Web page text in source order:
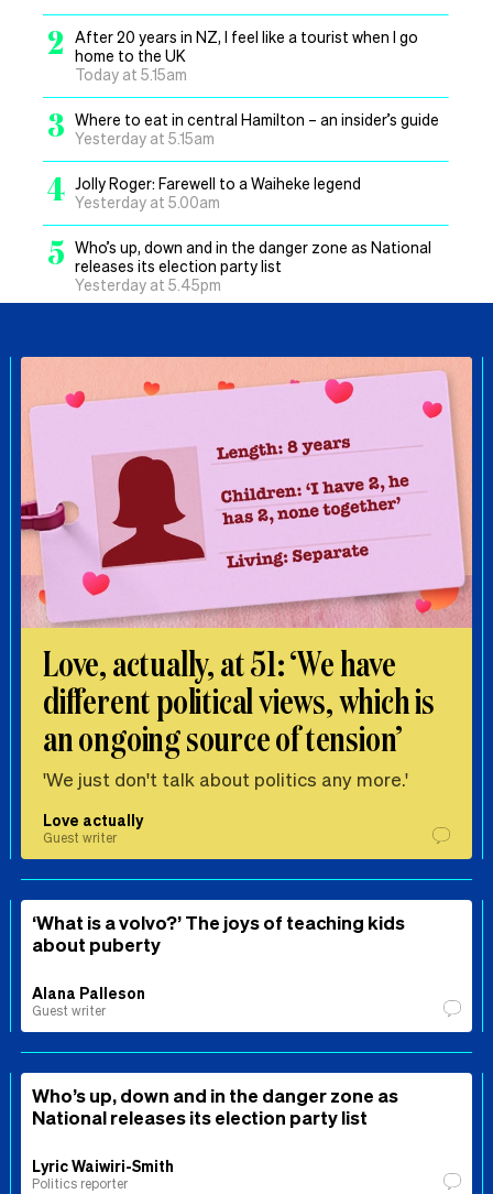
2
After 20 years in NZ, I feel like a tourist when I go
home to the UK
Today at 5.15am
3 Where to eat in central Hamilton – an insider’s guide
Yesterday at 5.15am
4 Jolly Roger: Farewell to a Waiheke legend
Yesterday at 5.00am
5 Who’s up, down and in the danger zone as National
releases its election party list
Yesterday at 5.45pm
Love, actually, at 51: ‘We have
different political views, which is
an ongoing source of tension’
'We just don't talk about politics any more.'
Love actually
Guest writer
‘What is a volvo?’ The joys of teaching kids
about puberty
Alana Palleson
Guest writer
Who’s up, down and in the danger zone as
National releases its election party list
Lyric Waiwiri-Smith
Politics reporter